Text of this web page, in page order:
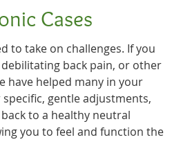
Cases
to take on challenges. If you
back pain, or other
have helped many in your
gentle adjustments,
to a healthy neutral
you to feel and function the